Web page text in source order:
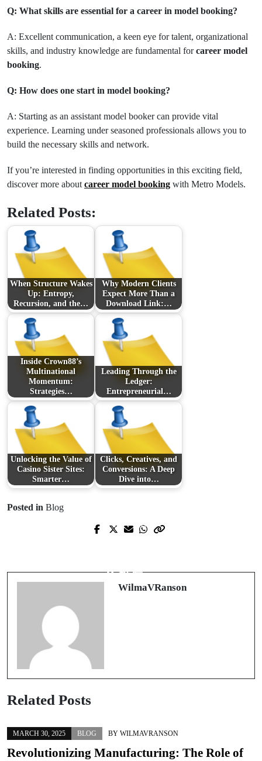
Q: What skills are essential for a career in model booking?
A: Excellent communication, a keen eye for talent, organizational
skills, and industry knowledge are fundamental forcareer model
booking.
Q: How does one start in model booking?
A: Starting as an assistant model booker can provide vital
experience. Learning under seasoned professionals allows you to
build the necessary skills and network.
If you’re interested in finding opportunities in this exciting field,
discover more about career model booking with Metro Models.
Related Posts:
When Structure Wakes
Up: Entropy,
Recursion, and the…
Why Modern Clients
Expect More Than a
Download Link:…
Inside Crown88’s
Multinational
Momentum:
Strategies…
Leading Through the
Ledger:
Entrepreneurial…
Unlocking the Value of
Casino Sister Sites:
Smarter…
Clicks, Creatives, and
Conversions: A Deep
Dive into…
Posted in Blog
Prev Post
Behavior
推薦
WilmaVRanson
Related Posts
MARCH 30, 2025 BLOG BY WILMAVRANSON
Revolutionizing Manufacturing: The Role of